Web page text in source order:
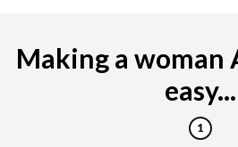
Making a woman
easy...